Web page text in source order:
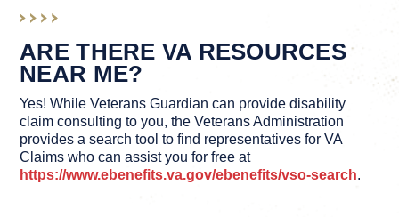
ARE THERE VA RESOURCES
NEAR ME?
Yes! While Veterans Guardian can provide disability
claim consulting to you, the Veterans Administration
provides a search tool to find representatives for VA
Claims who can assist you for free at
https://www.ebenefits.va.gov/ebenefits/vso-search.